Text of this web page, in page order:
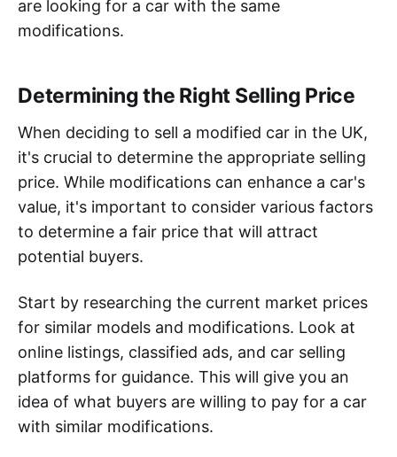
are looking for a car with the same
modifications.
Determining the Right Selling Price
When deciding to sell a modified car in the UK,
it's crucial to determine the appropriate selling
price. While modifications can enhance a car's
value, it's important to consider various factors
to determine a fair price that will attract
potential buyers.
Start by researching the current market prices
for similar models and modifications. Look at
online listings, classified ads, and car selling
platforms for guidance. This will give you an
idea of what buyers are willing to pay for a car
with similar modifications.